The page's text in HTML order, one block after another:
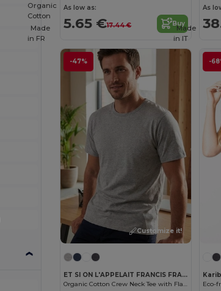
As low as:
5.65 €17.44 € Buy
As
-47%
Organic
Cotton
Made
in FR
Customize it!
ET SI ON L'APPELAIT FRANCIS FRA192
Organic Cotton Crew Neck Tee with Flag Detail
-
Made
in IT